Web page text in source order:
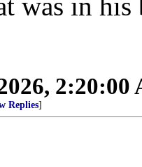
2:20:00
Replies]